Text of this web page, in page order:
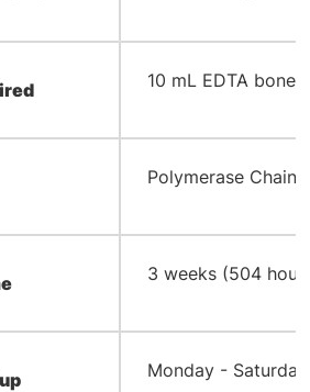
​10 mL EDTA bone
​Polymerase Chain
​3 weeks (504
​Monday -